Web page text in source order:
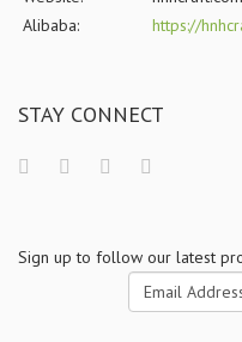
Alibaba:
https://
STAY CONNECT
Sign up to follow our latest